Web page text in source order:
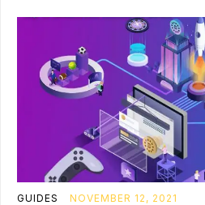
GUIDES NOVEMBER 12, 2021